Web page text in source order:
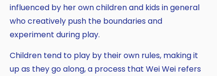
influenced by her own children and kids in general
who creatively push the boundaries and
experiment during play.
Children tend to play by their own rules, making it
up as they go along, a process that Wei Wei refers